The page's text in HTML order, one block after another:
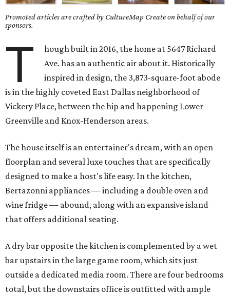
Promoted articles are crafted by CultureMap Create on behalf of our
sponsors.
T
hough built in 2016, the home at 5647 Richard
Ave. has an authentic air about it. Historically
inspired in design, the 3,873-square-foot abode
is in the highly coveted East Dallas neighborhood of
Vickery Place, between the hip and happening Lower
Greenville and Knox-Henderson areas.
The house itself is an entertainer's dream, with an open
floorplan and several luxe touches that are specifically
designed to make a host's life easy. In the kitchen,
Bertazonni appliances — including a double oven and
wine fridge — abound, along with an expansive island
that offers additional seating.
A dry bar opposite the kitchen is complemented by a wet
bar upstairs in the large game room, which sits just
outside a dedicated media room. There are four bedrooms
total, but the downstairs office is outfitted with ample